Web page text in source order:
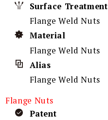
Surface Treatment
Flange Weld Nuts
Material
Flange Weld Nuts
Alias
Flange Weld Nuts
Flange Nuts
Patent